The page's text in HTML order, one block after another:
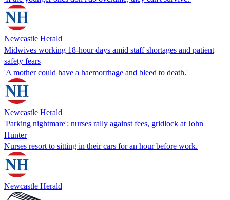
Newcastle Herald
Midwives working 18-hour days amid staff shortages and patient
safety fears
'A mother could have a haemorrhage and bleed to death.'
Newcastle Herald
'Parking nightmare': nurses rally against fees, gridlock at John
Hunter
Nurses resort to sitting in their cars for an hour before work.
Newcastle Herald